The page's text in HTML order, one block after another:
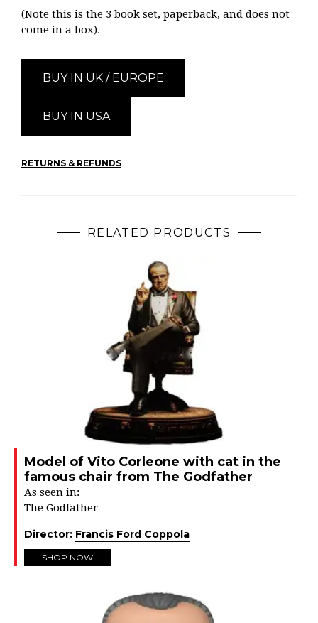
(Note this is the 3 book set, paperback, and does not
come in a box).
BUY IN UK / EUROPE
BUY IN USA
RETURNS & REFUNDS
RELATED PRODUCTS
Model of Vito Corleone with cat in the
famous chair from The Godfather
As seen in:
The Godfather
Director: Francis Ford Coppola
SHOP NOW